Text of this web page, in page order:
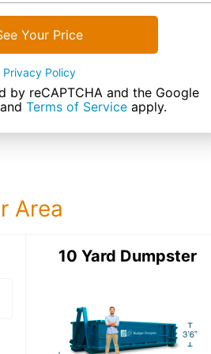
Your Price
Privacy Policy
by reCAPTCHA and the Google
and Terms of Service apply.
Area
15 Yard DumpsterDetails:
10 Yard Dumpster